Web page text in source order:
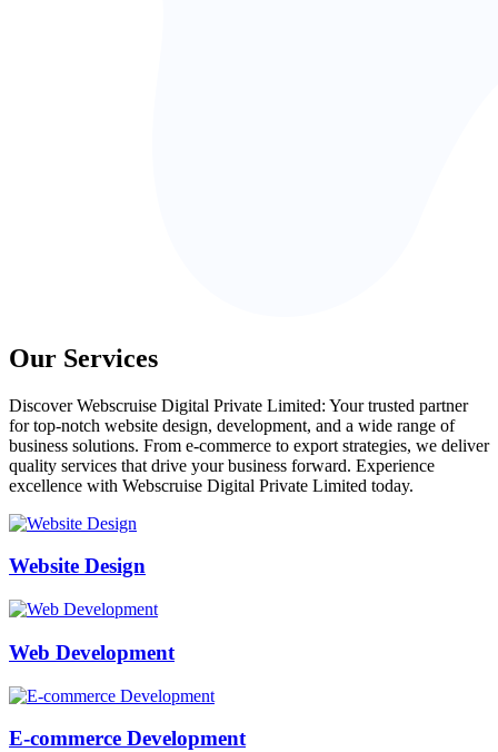
Our Services
Discover Webscruise Digital Private Limited: Your trusted partner
for top-notch website design, development, and a wide range of
business solutions. From e-commerce to export strategies, we deliver
quality services that drive your business forward. Experience
excellence with Webscruise Digital Private Limited today.
Website Design
Web Development
E-commerce Development